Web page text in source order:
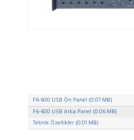
F6-600 USB Ön Panel (0.07 MB)
F6-600 USB Arka Panel (0.06 MB)
Teknik Özellikler (0.01 MB)